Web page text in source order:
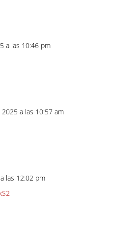
a las 10:46 pm
a las 10:57 am
las 12:02 pm